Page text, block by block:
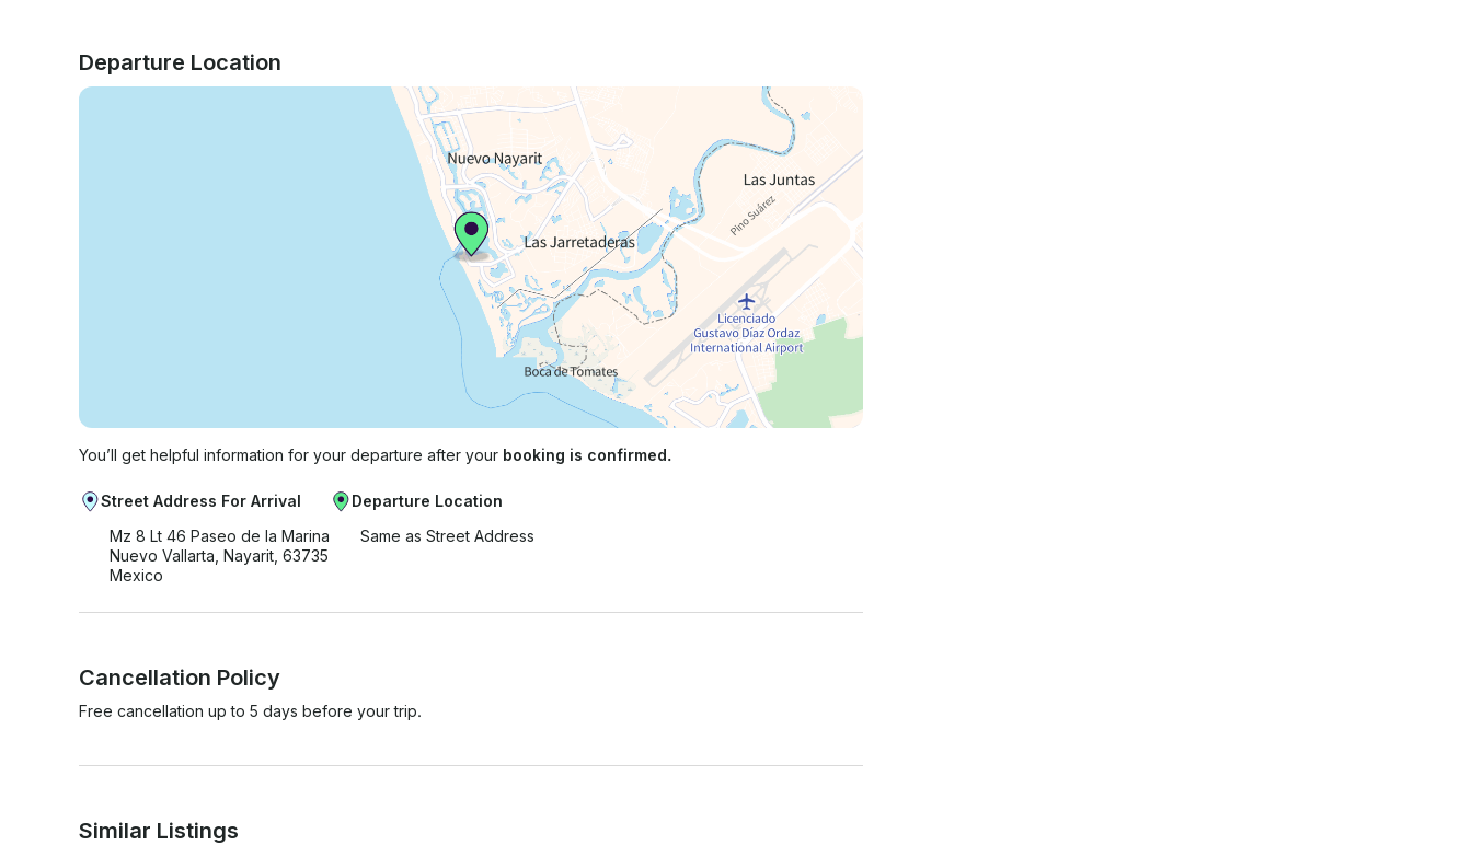
Departure Location
You’ll get helpful information for your departure after your booking is confirmed.
Street Address For Arrival
Mz 8 Lt 46 Paseo de la Marina
Nuevo Vallarta, Nayarit, 63735
Mexico
Departure Location
Same as Street Address
Cancellation Policy
Free cancellation up to 5 days before your trip.
Similar Listings